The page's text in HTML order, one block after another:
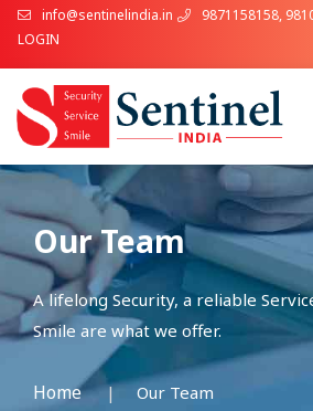
info@sentinelindia.in
9871158158,
LOGIN
Our Team
A lifelong Security, a reliable
Smile are what we offer.
Home Our Team